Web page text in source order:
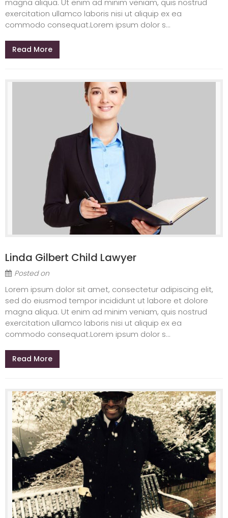
exercitation ullamco laboris nisi ut aliquip ex ea
commodo consequat.Lorem ipsum dolor s...
Read More
Linda Gilbert Child Lawyer
Posted on
Lorem ipsum dolor sit amet, consectetur adipiscing elit,
sed do eiusmod tempor incididunt ut labore et dolore
magna aliqua. Ut enim ad minim veniam, quis nostrud
exercitation ullamco laboris nisi ut aliquip ex ea
commodo consequat.Lorem ipsum dolor s...
Read More